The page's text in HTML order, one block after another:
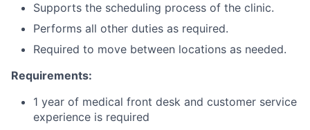
Supports the scheduling process of the clinic.
Performs all other duties as required.
Required to move between locations as needed.
Requirements:
1 year of medical front desk and customer service
experience is required